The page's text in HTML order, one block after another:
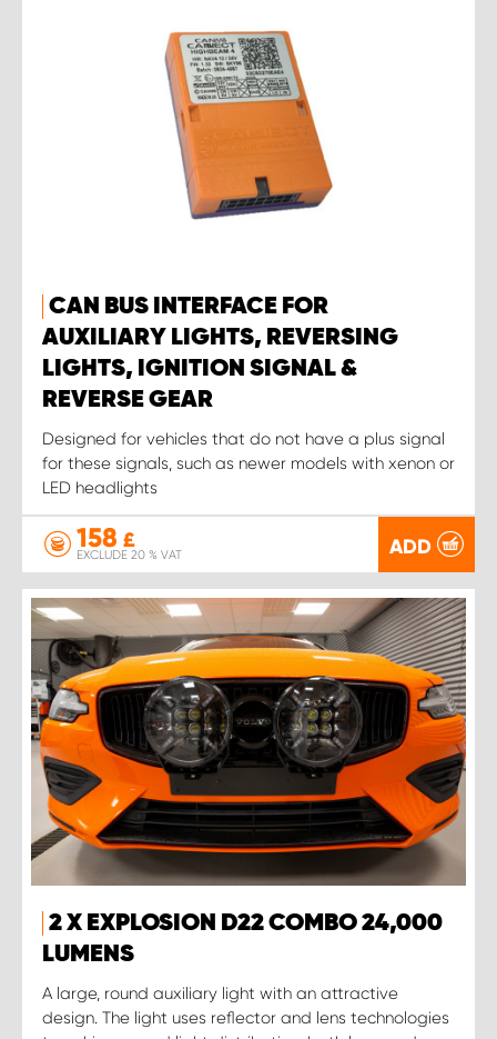
CAN BUS INTERFACE FOR
AUXILIARY LIGHTS, REVERSING
LIGHTS, IGNITION SIGNAL &
REVERSE GEAR
Designed for vehicles that do not have a plus signal
for these signals, such as newer models with xenon or
LED headlights
158 £
EXCLUDE 20 % VAT ADD
2 X EXPLOSION D22 COMBO 24,000
LUMENS
A large, round auxiliary light with an attractive
design. The light uses reflector and lens technologies